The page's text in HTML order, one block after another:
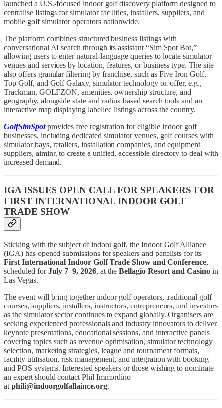
launched a U.S.-focused indoor golf discovery platform designed to
centralise listings for simulator facilities, installers, suppliers, and
mobile golf simulator operators nationwide.
The platform combines structured business listings with
conversational AI search through its assistant “Sim Spot Bot,”
allowing users to enter natural-language queries to locate simulator
venues and services by location, features, or business type. The site
also offers granular filtering by franchise, such as Five Iron Golf,
Top Golf, and Golf Galaxy, simulator technology on offer, e.g.,
Trackman, GOLFZON, amenities, ownership structure, and
geography, alongside state and radius-based search tools and an
interactive map displaying labelled listings across the country.
GolfSimSpotprovides free registration for eligible indoor golf
businesses, including dedicated simulator venues, golf courses with
simulator bays, retailers, installation companies, and equipment
suppliers, aiming to create a unified, accessible directory to deal with
increased demand.
IGA ISSUES OPEN CALL FOR SPEAKERS FOR
FIRST INTERNATIONAL INDOOR GOLF
TRADE SHOW
Sticking with the subject of indoor golf, the Indoor Golf Alliance
(IGA) has opened submissions for speakers and panelists for its
First International Indoor Golf Trade Show and Conference,
scheduled forJuly 7–9, 2026, at the Bellagio Resort and Casino in
Las Vegas.
The event will bring together indoor golf operators, traditional golf
courses, suppliers, installers, instructors, entrepreneurs, and investors
as the simulator sector continues to expand globally. Organisers are
seeking experienced professionals and industry innovators to deliver
keynote presentations, educational sessions, and interactive panels
covering topics such as revenue optimisation, simulator technology
selection, marketing strategies, league and tournament formats,
facility utilisation, risk management, and integration with booking
and POS systems. Interested speakers or those wishing to nominate
an expert should contact Phil Immordino
at phili@indoorgolfallaince.org.